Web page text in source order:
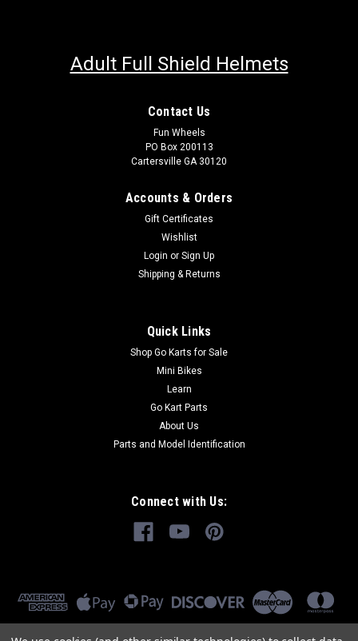
Adult Full Shield Helmets
Contact Us
Fun Wheels
PO Box 200113
Cartersville GA 30120
Accounts & Orders
Gift Certificates
Wishlist
Login or Sign Up
Shipping & Returns
Quick Links
Shop Go Karts for Sale
Mini Bikes
Learn
Go Kart Parts
About Us
Parts and Model Identification
Connect with Us: